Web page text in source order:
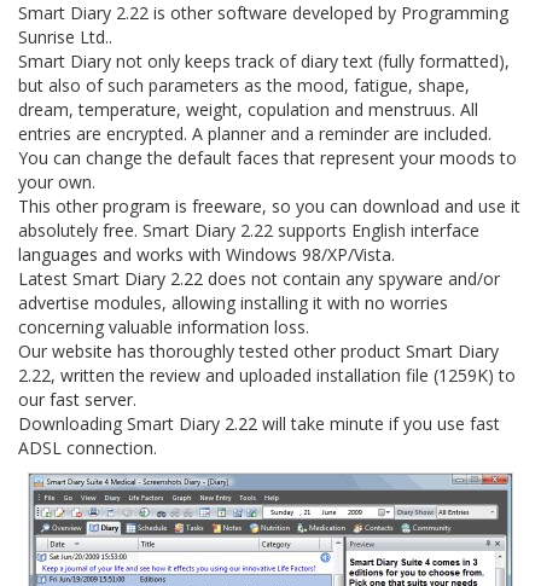
Smart Diary 2.22 is other software developed by Programming
Sunrise Ltd..
Smart Diary not only keeps track of diary text (fully formatted),
but also of such parameters as the mood, fatigue, shape,
dream, temperature, weight, copulation and menstruus. All
entries are encrypted. A planner and a reminder are included.
You can change the default faces that represent your moods to
your own.
This other program is freeware, so you can download and use it
absolutely free. Smart Diary 2.22 supports English interface
languages and works with Windows 98/XP/Vista.
Latest Smart Diary 2.22 does not contain any spyware and/or
advertise modules, allowing installing it with no worries
concerning valuable information loss.
Our website has thoroughly tested other product Smart Diary
2.22, written the review and uploaded installation file (1259K) to
our fast server.
Downloading Smart Diary 2.22 will take minute if you use fast
ADSL connection.